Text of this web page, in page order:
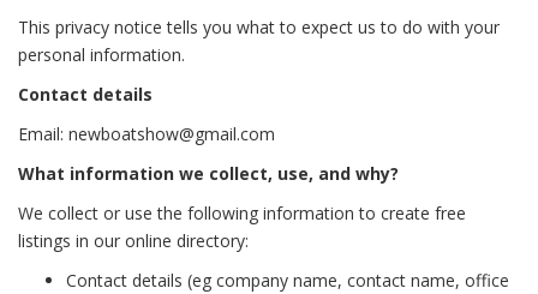
This privacy notice tells you what to expect us to do with your
personal information.
Contact details
Email: newboatshow@gmail.com
What information we collect, use, and why?
We collect or use the following information to create free
listings in our online directory:
Contact details (eg company name, contact name, office